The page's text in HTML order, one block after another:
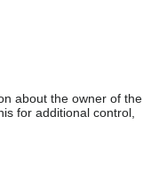
about the owner of the
for additional control,